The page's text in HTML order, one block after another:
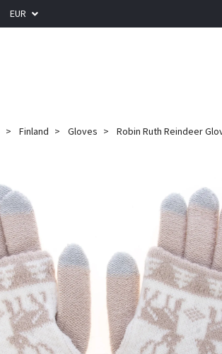
EUR
Finland Gloves Robin Ruth Reindeer